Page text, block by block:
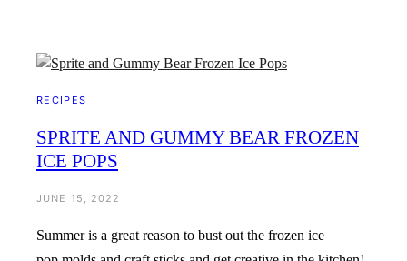
RECIPES
SPRITE AND GUMMY BEAR FROZEN
ICE POPS
JUNE 15, 2022
Summer is a great reason to bust out the frozen ice